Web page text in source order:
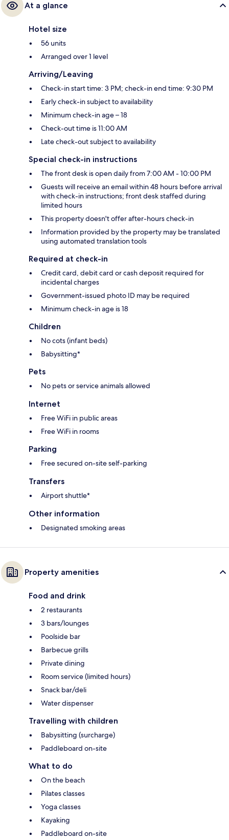
At a glance
Hotel size
56 units
Arranged over 1 level
Arriving/Leaving
Check-in start time: 3 PM; check-in end time: 9:30 PM
Early check-in subject to availability
Minimum check-in age – 18
Check-out time is 11:00 AM
Late check-out subject to availability
Special check-in instructions
The front desk is open daily from 7:00 AM - 10:00 PM
Guests will receive an email within 48 hours before arrival
with check-in instructions; front desk staffed during
limited hours
This property doesn't offer after-hours check-in
Information provided by the property may be translated
using automated translation tools
Required at check-in
Credit card, debit card or cash deposit required for
incidental charges
Government-issued photo ID may be required
Minimum check-in age is 18
Children
No cots (infant beds)
Babysitting*
Pets
No pets or service animals allowed
Internet
Free WiFi in public areas
Free WiFi in rooms
Parking
Free secured on-site self-parking
Transfers
Airport shuttle*
Other information
Designated smoking areas
Property amenities
Food and drink
2 restaurants
3 bars/lounges
Poolside bar
Barbecue grills
Private dining
Room service (limited hours)
Snack bar/deli
Water dispenser
Travelling with children
Babysitting (surcharge)
Paddleboard on-site
What to do
On the beach
Pilates classes
Yoga classes
Kayaking
Paddleboard on-site